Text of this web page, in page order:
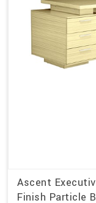
Ascent
Finish Particle